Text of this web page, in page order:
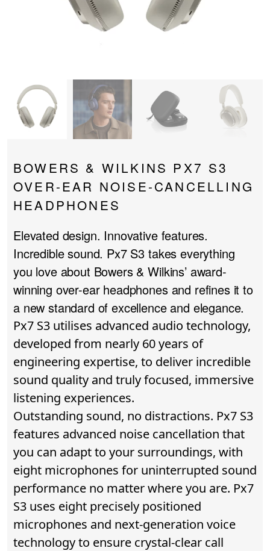
BOWERS & WILKINS PX7 S3
OVER-EAR NOISE-CANCELLING
HEADPHONES
Elevated design. Innovative features.
Incredible sound. Px7 S3 takes everything
you love about Bowers & Wilkins’ award-
winning over-ear headphones and refines it to
a new standard of excellence and elegance.
Px7 S3 utilises advanced audio technology,
developed from nearly 60 years of
engineering expertise, to deliver incredible
sound quality and truly focused, immersive
listening experiences.
Outstanding sound, no distractions. Px7 S3
features advanced noise cancellation that
you can adapt to your surroundings, with
eight microphones for uninterrupted sound
performance no matter where you are. Px7
S3 uses eight precisely positioned
microphones and next-generation voice
technology to ensure crystal-clear call
PROJECTOR SCREENS
ACOUSTIC TREATMENTS
POWER SUPPLIES
POWER AMPLIFIERS
TAPE DECK’S